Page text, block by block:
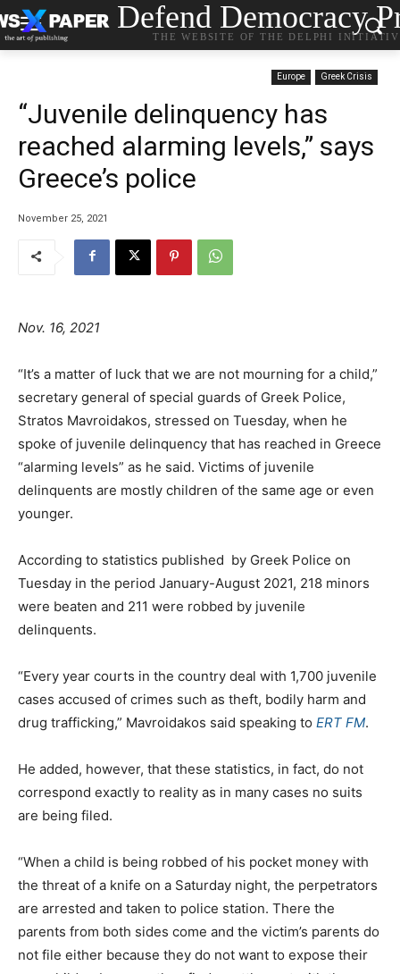
Defend Democracy
THE WEBSITE OF THE DELPHI
Europe Greek Crisis
“Juvenile delinquency has
reached alarming levels,” says
Greece’s police
November 25, 2021
Nov. 16, 2021
“It’s a matter of luck that we are not mourning for a child,”
secretary general of special guards of Greek Police,
Stratos Mavroidakos, stressed on Tuesday, when he
spoke of juvenile delinquency that has reached in Greece
“alarming levels” as he said. Victims of juvenile
delinquents are mostly children of the same age or even
younger.
According to statistics published by Greek Police on
Tuesday in the period January-August 2021, 218 minors
were beaten and 211 were robbed by juvenile
delinquents.
“Every year courts in the country deal with 1,700 juvenile
cases accused of crimes such as theft, bodily harm and
drug trafficking,” Mavroidakos said speaking to ERT FM.
He added, however, that these statistics, in fact, do not
correspond exactly to reality as in many cases no suits
are being filed.
“When a child is being robbed of his pocket money with
the threat of a knife on a Saturday night, the perpetrators
are arrested and taken to police station. There the
parents from both sides come and the victim’s parents do
not file either because they do not want to expose their